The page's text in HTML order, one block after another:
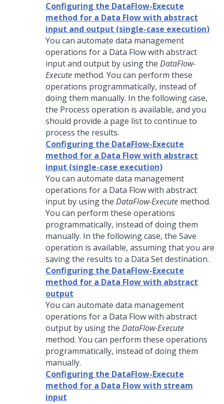
Configuring the DataFlow-Execute
method for a Data Flow with abstract
input and output (single-case execution)
You can automate data management
operations for a Data Flow with abstract
input and output by using the DataFlow-
Execute method. You can perform these
operations programmatically, instead of
doing them manually. In the following case,
the Process operation is available, and you
should provide a page list to continue to
process the results.
Configuring the DataFlow-Execute
method for a Data Flow with abstract
input (single-case execution)
You can automate data management
operations for a Data Flow with abstract
input by using the DataFlow-Execute method.
You can perform these operations
programmatically, instead of doing them
manually. In the following case, the Save
operation is available, assuming that you are
saving the results to a Data Set destination.
Configuring the DataFlow-Execute
method for a Data Flow with abstract
output
You can automate data management
operations for a Data Flow with abstract
output by using the DataFlow-Execute
method. You can perform these operations
programmatically, instead of doing them
manually.
Configuring the DataFlow-Execute
method for a Data Flow with stream
input